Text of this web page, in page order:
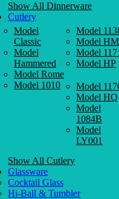
Show All Dinnerware
Cutlery
Model
Classic
Model
Hammered
Model Rome
Model 1010
Model
Model HM
Model
Model HP
Model
Model HQ
Model
1084B
Model
LY001
Show All Cutlery
Glassware
Cocktail Glass
Hi-Ball & Tumbler